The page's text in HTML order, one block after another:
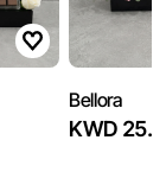
Bellora
KWD